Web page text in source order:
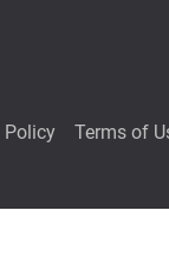
Policy Terms of